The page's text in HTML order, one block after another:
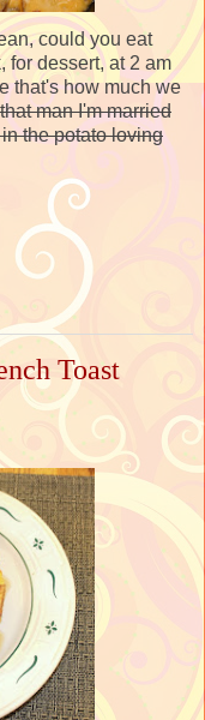
could you eat
for dessert, at 2 am
that's how much we
man I'm married
the potato loving
Toast